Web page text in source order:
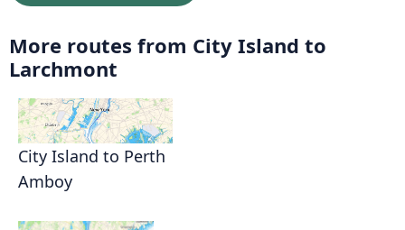
More routes from City Island to
Larchmont
City Island to Perth
Amboy